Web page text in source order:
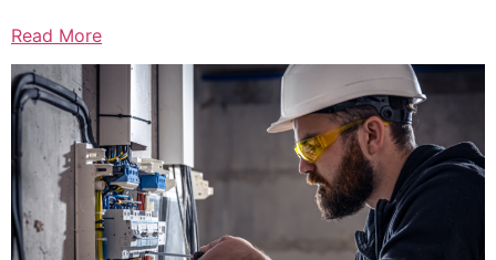
Read More